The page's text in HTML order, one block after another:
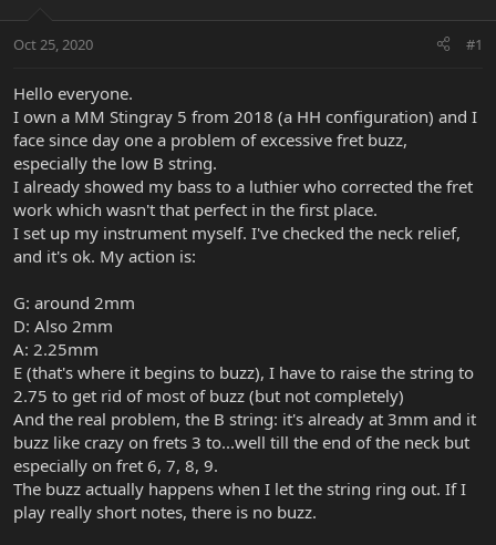
t
r
e
r
a
Oct 25, 2020 #1
Hello everyone.
I own a MM Stingray 5 from 2018 (a HH configuration) and I
face since day one a problem of excessive fret buzz,
especially the low B string.
I already showed my bass to a luthier who corrected the fret
work which wasn't that perfect in the first place.
I set up my instrument myself. I've checked the neck relief,
and it's ok. My action is:
G: around 2mm
D: Also 2mm
A: 2.25mm
E (that's where it begins to buzz), I have to raise the string to
2.75 to get rid of most of buzz (but not completely)
And the real problem, the B string: it's already at 3mm and it
buzz like crazy on frets 3 to...well till the end of the neck but
especially on fret 6, 7, 8, 9.
The buzz actually happens when I let the string ring out. If I
play really short notes, there is no buzz.